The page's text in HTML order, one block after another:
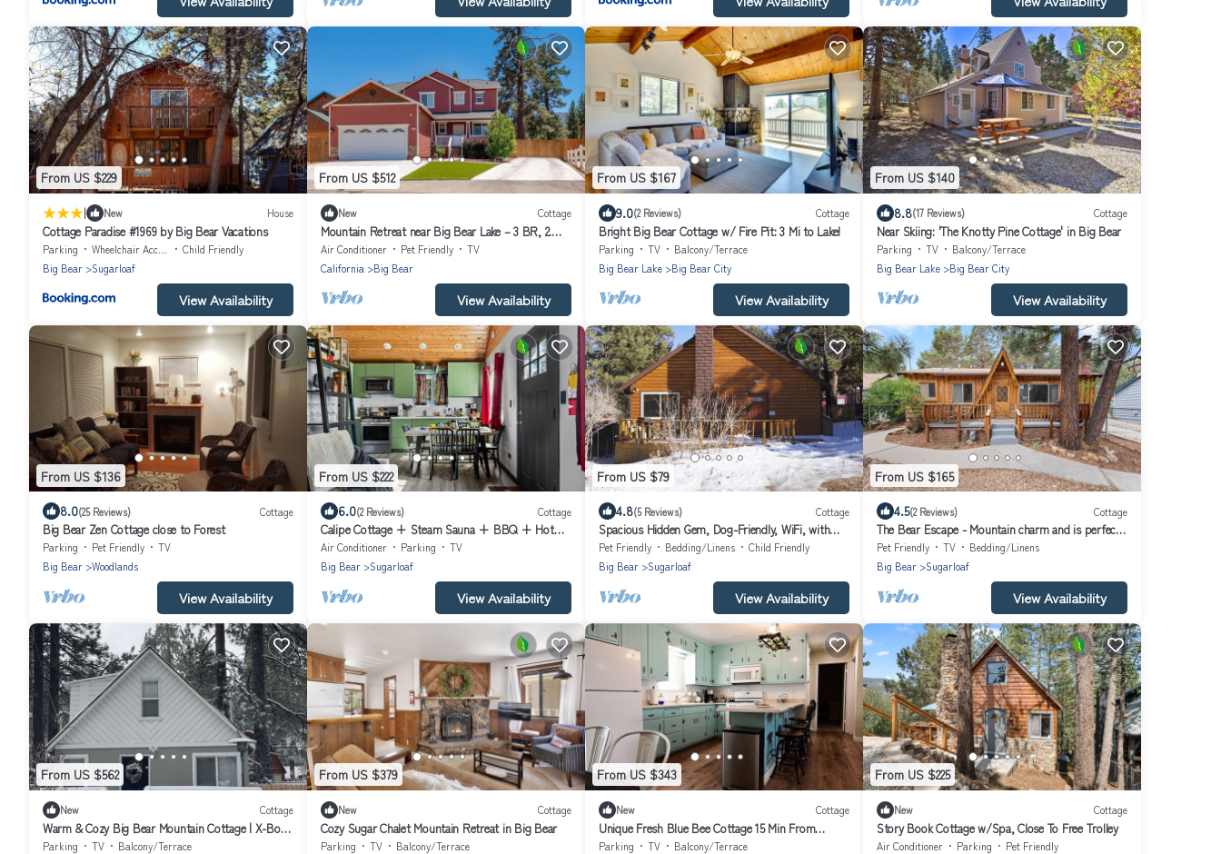
From US $229
| New House
Cottage Paradise #1969 by Big Bear Vacations
Parking Wheelchair Accessible
Child Friendly
Big Bear
Sugarloaf
View Availability
From US $512
New Cottage
Mountain Retreat near Big Bear Lake – 3 BR, 2.
BA,
Air Conditioner Pet Friendly
TV
California
Big Bear
View Availability
From US $167
9.0(2 Reviews) Cottage
Bright Big Bear Cottage w/ Fire Pit: 3 Mi to Lake!
Parking TV
Balcony/Terrace
Big Bear Lake
Big Bear City
View Availability
From US $140
8.8(17 Reviews) Cottage
Near Skiing: 'The Knotty Pine Cottage' in Big Bear
Parking TV
Balcony/Terrace
Big Bear Lake
Big Bear City
View Availability
From US $136
8.0(25 Reviews) Cottage
Big Bear Zen Cottage close to Forest
Parking Pet Friendly
TV
Big Bear
Woodlands
View Availability
From US $222
6.0(2 Reviews) Cottage
Calipe Cottage + Steam Sauna + BBQ + Hot
Tub
Air Conditioner Parking
TV
Big Bear
Sugarloaf
View Availability
From US $79
4.8(5 Reviews) Cottage
Spacious Hidden Gem, Dog-Friendly, WiFi, with
Fence and Deck
Pet Friendly Bedding/Linens
Child Friendly
Big Bear
Sugarloaf
View Availability
From US $165
4.5(2 Reviews) Cottage
The Bear Escape - Mountain charm and is perfect
for small family gatherings! Perfect getaway!
Pet Friendly TV
Bedding/Linens
Big Bear
Sugarloaf
View Availability
From US $562
New Cottage
Warm & Cozy Big Bear Mountain Cottage | X-Box,
FirePit, Cornhole
Parking TV
Balcony/Terrace
From US $379
New Cottage
Cozy Sugar Chalet Mountain Retreat in Big Bear
Parking TV
Balcony/Terrace
From US $343
New Cottage
Unique Fresh Blue Bee Cottage 15 Min From
Slopes, Village, Lake
Parking TV
Balcony/Terrace
From US $225
New Cottage
Story Book Cottage w/Spa, Close To Free Trolley
Air Conditioner Parking
Pet Friendly